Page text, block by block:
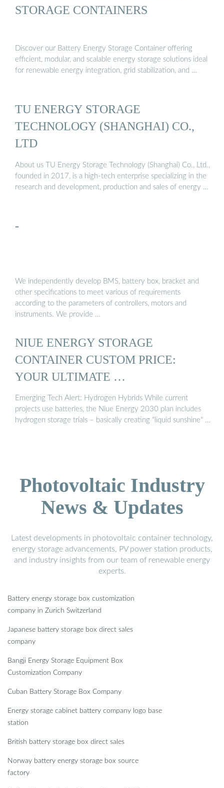
STORAGE CONTAINERS
Discover our Battery Energy Storage Container offering
efficient, modular, and scalable energy storage solutions ideal
for renewable energy integration, grid stabilization, and …
TU ENERGY STORAGE
TECHNOLOGY (SHANGHAI) CO.,
LTD
About us TU Energy Storage Technology (Shanghai) Co., Ltd.,
founded in 2017, is a high-tech enterprise specializing in the
research and development, production and sales of energy …
-
We independently develop BMS, battery box, bracket and
other specifications to meet various of requirements
according to the parameters of controllers, motors and
instruments. We provide …
NIUE ENERGY STORAGE
CONTAINER CUSTOM PRICE:
YOUR ULTIMATE …
Emerging Tech Alert: Hydrogen Hybrids While current
projects use batteries, the Niue Energy 2030 plan includes
hydrogen storage trials – basically creating "liquid sunshine" …
Photovoltaic Industry
News & Updates
Latest developments in photovoltaic container technology,
energy storage advancements, PV power station products,
and industry insights from our team of renewable energy
experts.
Battery energy storage box customization
company in Zurich Switzerland
Japanese battery storage box direct sales
company
Bangji Energy Storage Equipment Box
Customization Company
Cuban Battery Storage Box Company
Energy storage cabinet battery company logo base
station
British battery storage box direct sales
Norway battery energy storage box source
factory